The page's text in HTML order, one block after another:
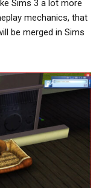
Sims 3 a lot more
mechanics, that
be merged in Sims